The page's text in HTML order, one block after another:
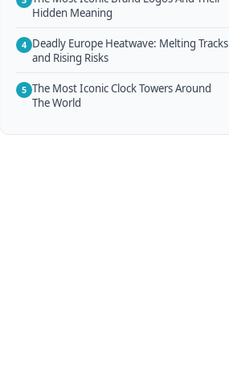
Hidden Meaning
4 Deadly Europe Heatwave: Melting Tracks
and Rising Risks
5 The Most Iconic Clock Towers Around
The World